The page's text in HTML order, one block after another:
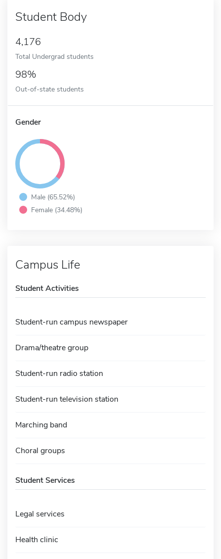
Student Body
4,176
Total Undergrad students
98%
Out-of-state students
Gender
Male (65.52%)
Female (34.48%)
Campus Life
Student Activities
Student-run campus newspaper
Drama/theatre group
Student-run radio station
Student-run television station
Marching band
Choral groups
Student Services
Legal services
Health clinic